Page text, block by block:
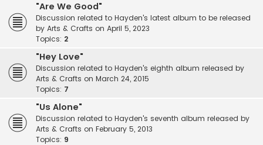
"Are We Good"
Discussion related to Hayden's latest album to be released
by Arts & Crafts on April 5, 2023
Topics: 2
"Hey Love"
Discussion related to Hayden's eighth album released by
Arts & Crafts on March 24, 2015
Topics: 7
"Us Alone"
Discussion related to Hayden's seventh album released by
Arts & Crafts on February 5, 2013
Topics: 9